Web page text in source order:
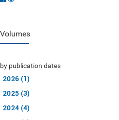
Volumes
by publication dates
2026 (1)
2025 (3)
2024 (4)